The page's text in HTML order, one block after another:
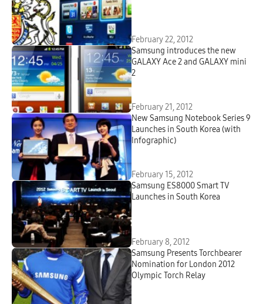
February 22, 2012
Samsung introduces the new
GALAXY Ace 2 and GALAXY mini
2
February 21, 2012
New Samsung Notebook Series 9
Launches in South Korea (with
Infographic)
February 15, 2012
Samsung ES8000 Smart TV
Launches in South Korea
February 8, 2012
Samsung Presents Torchbearer
Nomination for London 2012
Olympic Torch Relay